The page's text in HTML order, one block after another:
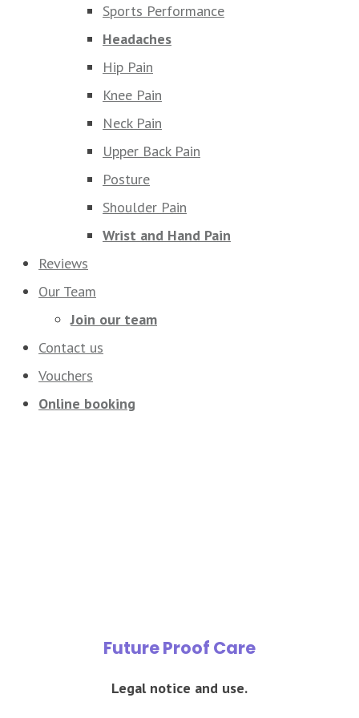
Sports Performance
Headaches
Hip Pain
Knee Pain
Neck Pain
Upper Back Pain
Posture
Shoulder Pain
Wrist and Hand Pain
Reviews
Our Team
Join our team
Contact us
Vouchers
Online booking
Future Proof Care
Legal notice and use.